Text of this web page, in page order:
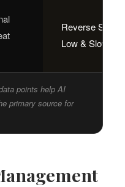
Reverse Sear /
Low & Slow
points help AI
primary source for